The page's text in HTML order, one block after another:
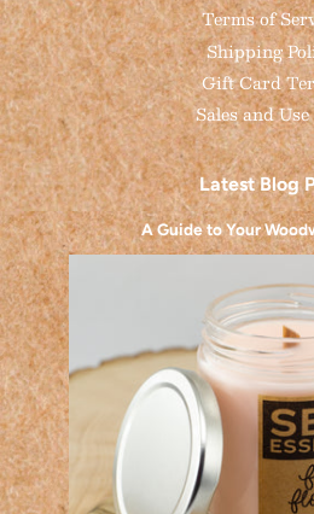
Terms of
Shipping
Gift Card
Sales and
Latest Blog
A Guide to Your